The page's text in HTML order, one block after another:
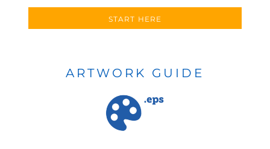
START HERE
ARTWORK GUIDE